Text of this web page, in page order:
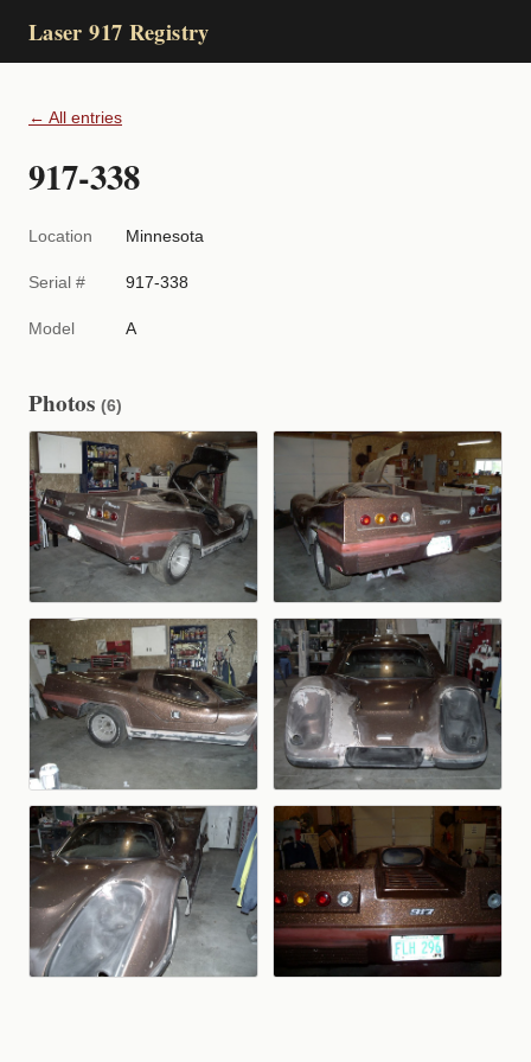
Laser 917 Registry
← All entries
917-338
Location Minnesota
Serial # 917-338
Model A
Photos (6)